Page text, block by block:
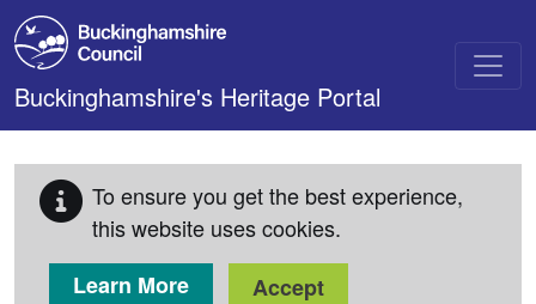
Skip to main content
Buckinghamshire's Heritage Portal
To ensure you get the best experience,
this website uses cookies.
Learn More
Accept